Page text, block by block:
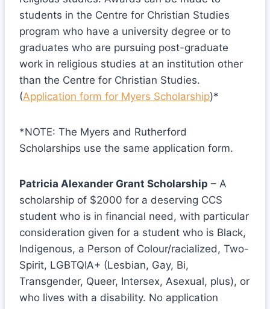
students in the Centre for Christian Studies
program who have a university degree or to
graduates who are pursuing post-graduate
work in religious studies at an institution other
than the Centre for Christian Studies.
(Application form for Myers Scholarship)*
*NOTE: The Myers and Rutherford
Scholarships use the same application form.
Patricia Alexander Grant Scholarship – A
scholarship of $2000 for a deserving CCS
student who is in financial need, with particular
consideration given for a student who is Black,
Indigenous, a Person of Colour/racialized, Two-
Spirit, LGBTQIA+ (Lesbian, Gay, Bi,
Transgender, Queer, Intersex, Asexual, plus), or
who lives with a disability. No application